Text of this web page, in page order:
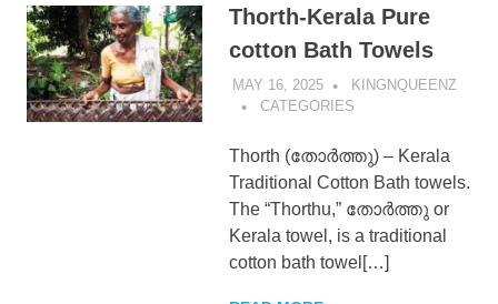
Thorth-Kerala Pure
cotton Bath Towels
MAY 16, 2025
KINGNQUEENZ
CATEGORIES
Thorth (തോർത്തു) – Kerala
Traditional Cotton Bath towels.
The “Thorthu,” തോർത്തു or
Kerala towel, is a traditional
cotton bath towel[…]